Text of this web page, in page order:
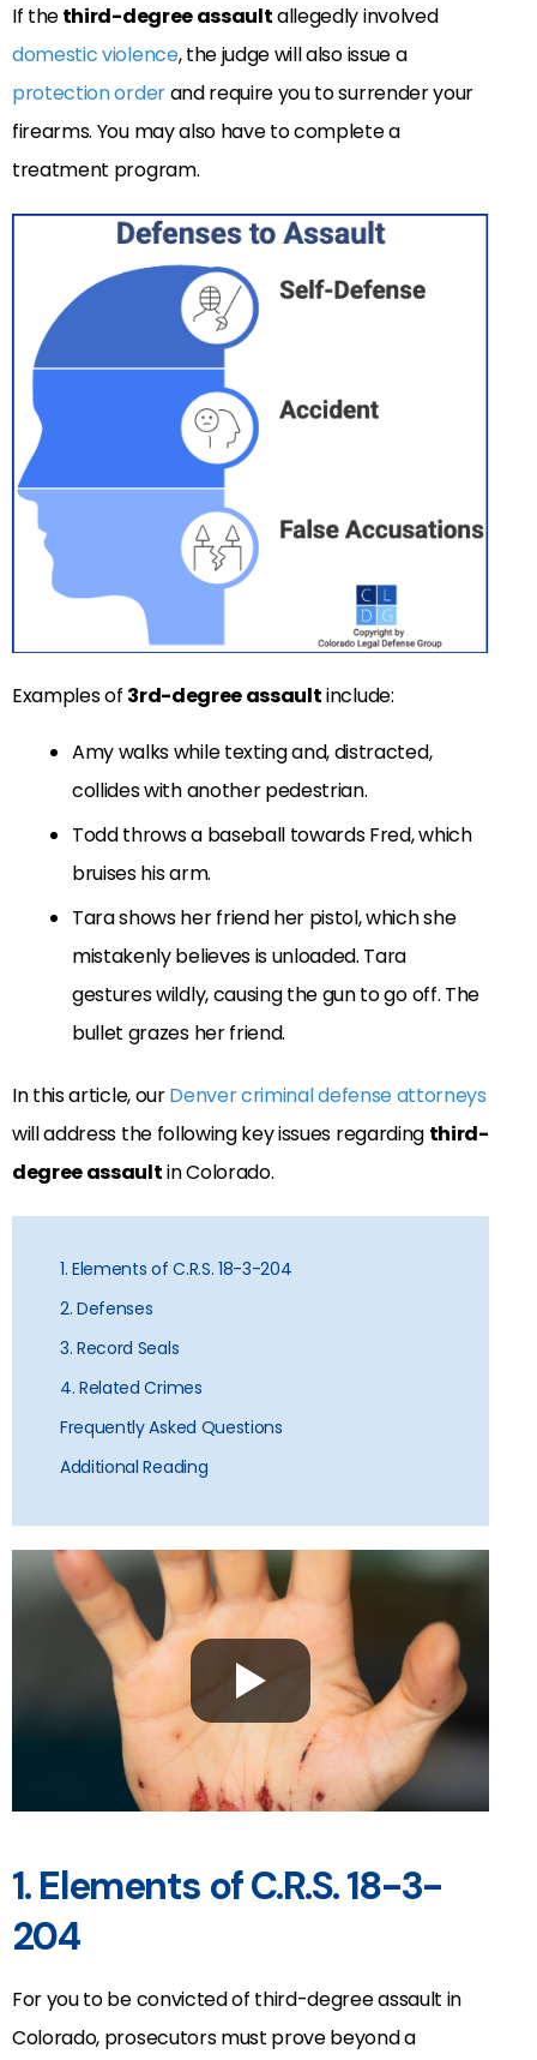
If thethird-degree assaultallegedly involved
domestic violence, the judge will also issue a
protection orderand require you to surrender your
firearms. You may also have to complete a
treatment program.
Examples of 3rd-degree assaultinclude:
Amy walks while texting and, distracted,
collides with another pedestrian.
Todd throws a baseball towards Fred, which
bruises his arm.
Tara shows her friend her pistol, which she
mistakenly believes is unloaded. Tara
gestures wildly, causing the gun to go off. The
bullet grazes her friend.
In this article, ourDenver criminal defense attorneys
will address the following key issues regarding third-
degree assaultin Colorado.
1. Elements of C.R.S. 18-3-204
2. Defenses
3. Record Seals
4. Related Crimes
Frequently Asked Questions
Additional Reading
1. Elements of C.R.S. 18-3-
204
For you to be convicted of third-degree assault in
Colorado, prosecutors must prove beyond a